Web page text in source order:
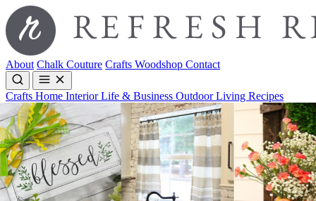
About Chalk Couture Crafts Woodshop Contact
Crafts Home InteriorLife & Business Outdoor Living Recipes